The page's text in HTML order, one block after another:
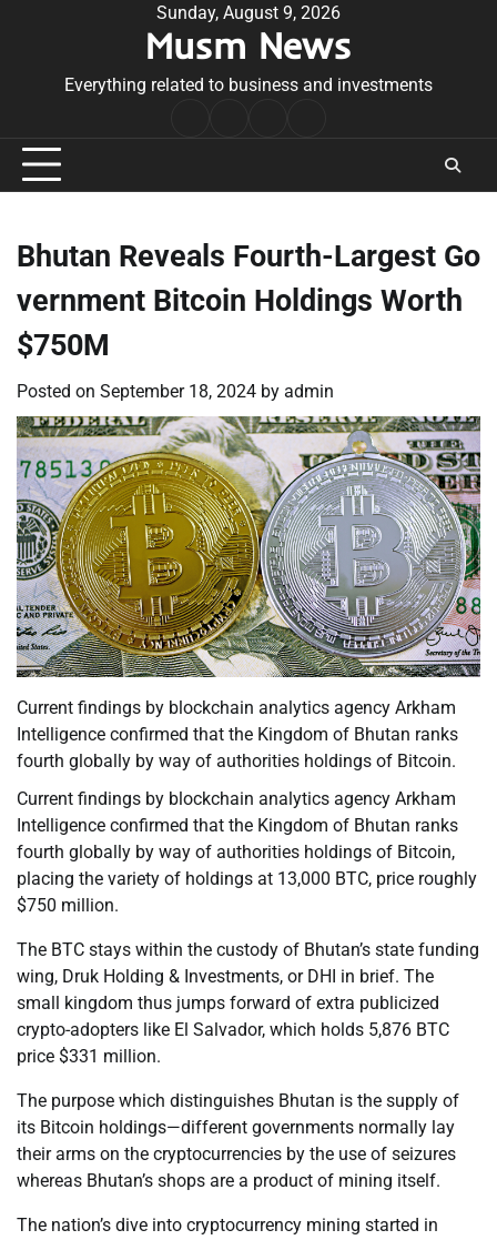
Sunday, August 9, 2026
Musm News
Everything related to business and investments
Conditions
Bhutan Reveals Fourth-Largest Go
vernment Bitcoin Holdings Worth
$750M
Posted on September 18, 2024 by admin
Current findings by blockchain analytics agency Arkham
Intelligence confirmed that the Kingdom of Bhutan ranks
fourth globally by way of authorities holdings of Bitcoin.
Current findings by blockchain analytics agency Arkham
Intelligence confirmed that the Kingdom of Bhutan ranks
fourth globally by way of authorities holdings of Bitcoin,
placing the variety of holdings at 13,000 BTC, price roughly
$750 million.
The BTC stays within the custody of Bhutan’s state funding
wing, Druk Holding & Investments, or DHI in brief. The
small kingdom thus jumps forward of extra publicized
crypto-adopters like El Salvador, which holds 5,876 BTC
price $331 million.
The purpose which distinguishes Bhutan is the supply of
its Bitcoin holdings—different governments normally lay
their arms on the cryptocurrencies by the use of seizures
whereas Bhutan’s shops are a product of mining itself.
The nation’s dive into cryptocurrency mining started in